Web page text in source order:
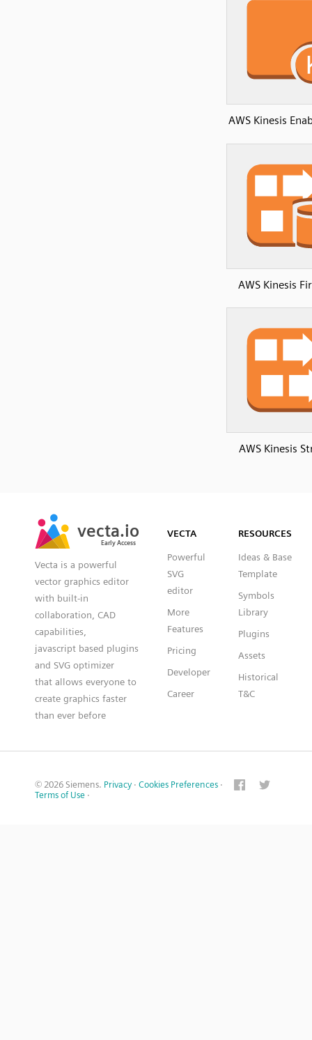
AWS Kinesis
AWS Kinesis
AWS Kinesis
vecta.io
Early Access
vecta.io
Early Access
Vecta is a powerful
vector graphics editor
with built-in
collaboration, CAD
capabilities,
javascript based plugins
and SVG optimizer
that allows everyone to
create graphics faster
than ever before
VECTA
Powerful
SVG
editor
More
Features
Pricing
Developer
Career
RESOURCES
Ideas & Base
Template
Symbols
Library
Plugins
Assets
Historical
T&C
© 2026 Siemens. Privacy · Cookies Preferences ·
Terms of Use ·